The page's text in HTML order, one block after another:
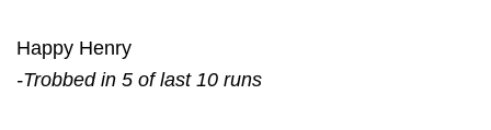
Happy Henry
-Trobbed in 5 of last 10 runs